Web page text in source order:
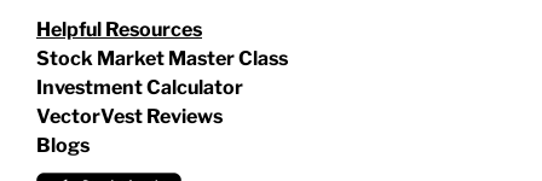
Helpful Resources
Stock Market Master Class
Investment Calculator
VectorVest Reviews
Blogs